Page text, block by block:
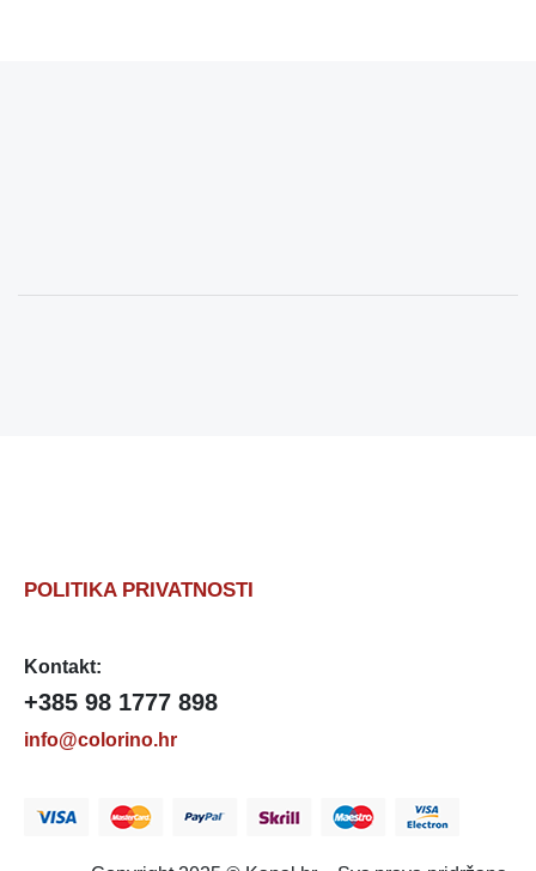
POLITIKA PRIVATNOSTI
Kontakt:
+385 98 1777 898
info@colorino.hr